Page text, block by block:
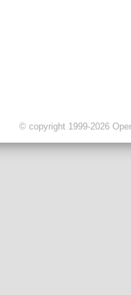
© copyright 1999-2026